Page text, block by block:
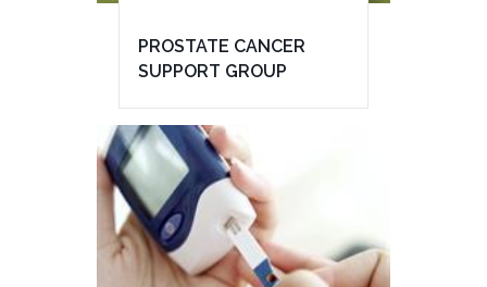
PROSTATE CANCER
SUPPORT GROUP